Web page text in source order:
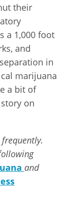
their
a 1,000 foot
and
in
marijuana
a bit of
on
and